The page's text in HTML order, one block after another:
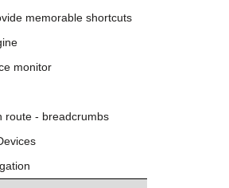
memorable shortcuts
monitor
route - breadcrumbs